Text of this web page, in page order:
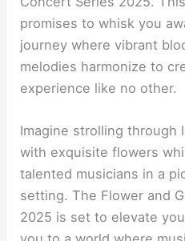
promises to whisk you
journey where vibrant
melodies harmonize to
experience like no other.
Imagine strolling through
with exquisite flowers
talented musicians in a
setting. The Flower and
2025 is set to elevate